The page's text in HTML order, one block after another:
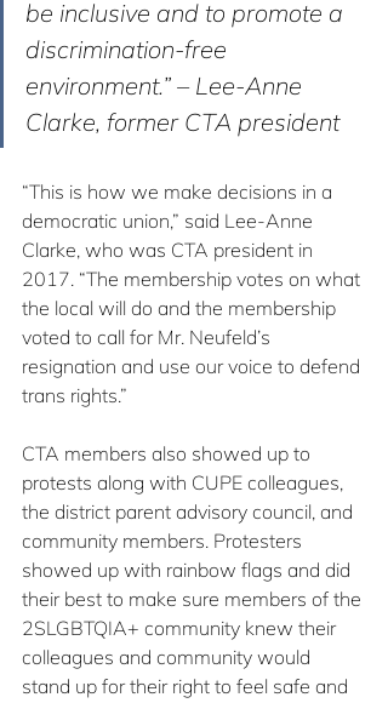
be inclusive and to promote a
discrimination-free
environment.” – Lee-Anne
Clarke, former CTA president
“This is how we make decisions in a
democratic union,” said Lee-Anne
Clarke, who was CTA president in
2017. “The membership votes on what
the local will do and the membership
voted to call for Mr. Neufeld’s
resignation and use our voice to defend
trans rights.”
CTA members also showed up to
protests along with CUPE colleagues,
the district parent advisory council, and
community members. Protesters
showed up with rainbow flags and did
their best to make sure members of the
2SLGBTQIA+ community knew their
colleagues and community would
stand up for their right to feel safe and